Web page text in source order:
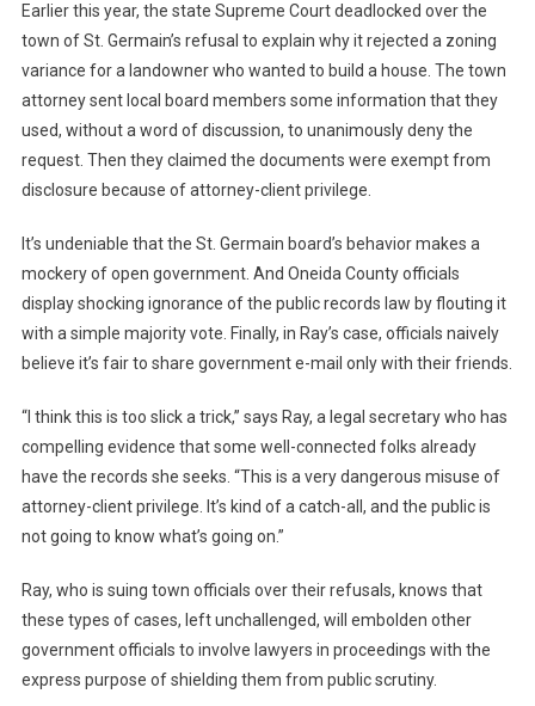
Earlier this year, the state Supreme Court deadlocked over the
town of St. Germain’s refusal to explain why it rejected a zoning
variance for a landowner who wanted to build a house. The town
attorney sent local board members some information that they
used, without a word of discussion, to unanimously deny the
request. Then they claimed the documents were exempt from
disclosure because of attorney-client privilege.
It’s undeniable that the St. Germain board’s behavior makes a
mockery of open government. And Oneida County officials
display shocking ignorance of the public records law by flouting it
with a simple majority vote. Finally, in Ray’s case, officials naively
believe it’s fair to share government e-mail only with their friends.
“I think this is too slick a trick,” says Ray, a legal secretary who has
compelling evidence that some well-connected folks already
have the records she seeks. “This is a very dangerous misuse of
attorney-client privilege. It’s kind of a catch-all, and the public is
not going to know what’s going on.”
Ray, who is suing town officials over their refusals, knows that
these types of cases, left unchallenged, will embolden other
government officials to involve lawyers in proceedings with the
express purpose of shielding them from public scrutiny.